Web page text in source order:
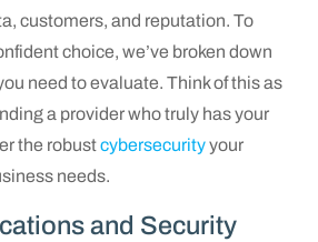
customers, and reputation. To
choice, we’ve broken down
need to evaluate. Think of this as
a provider who truly has your
the robustcybersecurityyour
needs.
and Security